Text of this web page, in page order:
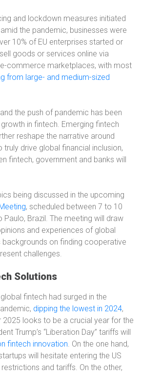
and lockdown measures initiated
the pandemic, businesses were
10% of EU enterprises started or
goods or services online via
commerce marketplaces, with most
from large- and medium-sized
the push of pandemic has been
in fintech. Emerging fintech
reshape the narrative around
truly drive global financial inclusion,
fintech, government and banks will
being discussed in the upcoming
, scheduled between 7 to 10
Paulo, Brazil. The meeting will draw
and experiences of global
on finding cooperative
challenges.
Solutions
fintech had surged in the
dipping the lowest in 2024,
2025 looks to be a crucial year for the
Trump’s “Liberation Day” tariffs will
fintech innovation. On the one hand,
will hesitate entering the US
and tariffs. On the other,